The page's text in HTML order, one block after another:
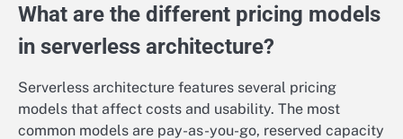
What are the different pricing models
in serverless architecture?
Serverless architecture features several pricing
models that affect costs and usability. The most
common models are pay-as-you-go, reserved capacity